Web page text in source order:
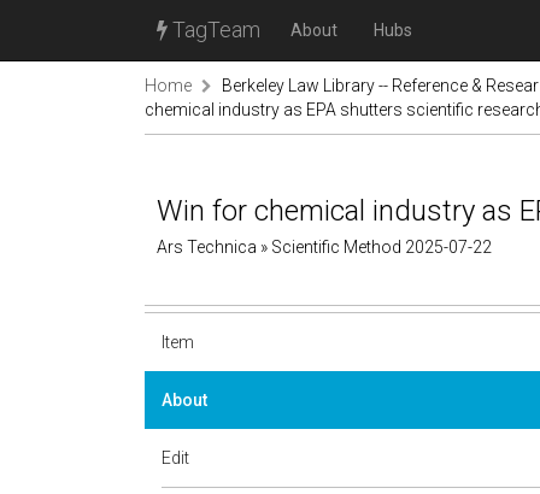
TagTeam About Hubs
Home
Berkeley Law Library -- Reference &
chemical industry as EPA shutters scientific
Win for chemical industry as
Ars Technica » Scientific Method 2025-07-22
Item
About
Edit